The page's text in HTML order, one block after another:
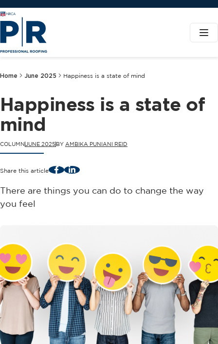
Home June 2025 Happiness is a state of mind
Happiness is a state of
mind
COLUMNJUNE 2025 BY AMBIKA PUNIANI REID
Share this article FacebookLinkedIn
There are things you can do to change the way
you feel